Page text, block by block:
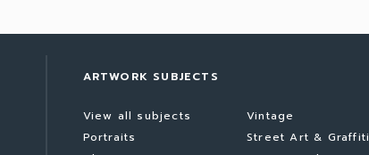
ARTWORK SUBJECTS
View all subjects
Portraits
Vintage
Street Art & Graffiti